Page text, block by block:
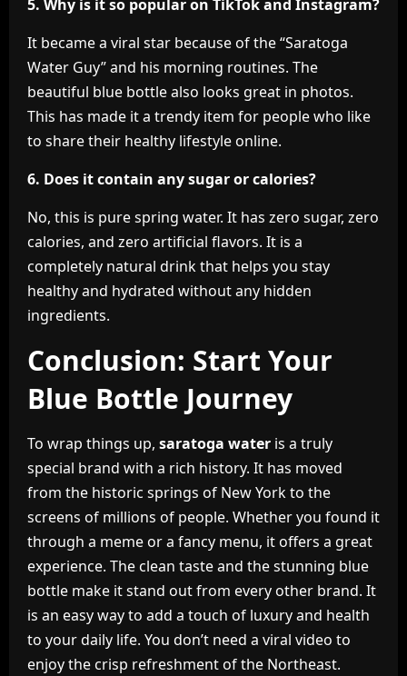
5. Why is it so popular on TikTok and Instagram?
It became a viral star because of the “Saratoga
Water Guy” and his morning routines. The
beautiful blue bottle also looks great in photos.
This has made it a trendy item for people who like
to share their healthy lifestyle online.
6. Does it contain any sugar or calories?
No, this is pure spring water. It has zero sugar, zero
calories, and zero artificial flavors. It is a
completely natural drink that helps you stay
healthy and hydrated without any hidden
ingredients.
Conclusion: Start Your
Blue Bottle Journey
To wrap things up, saratoga water is a truly
special brand with a rich history. It has moved
from the historic springs of New York to the
screens of millions of people. Whether you found it
through a meme or a fancy menu, it offers a great
experience. The clean taste and the stunning blue
bottle make it stand out from every other brand. It
is an easy way to add a touch of luxury and health
to your daily life. You don’t need a viral video to
enjoy the crisp refreshment of the Northeast.